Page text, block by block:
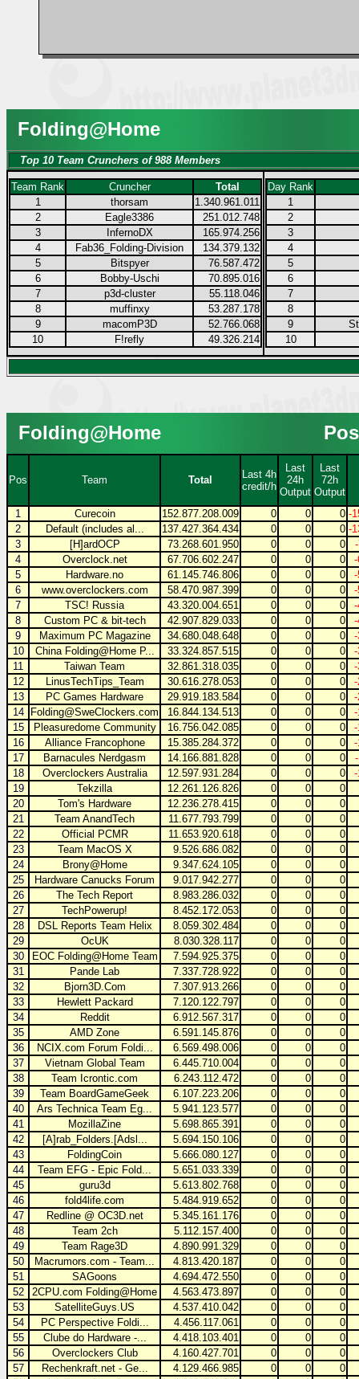
Folding@Home
Top 10 Team Crunchers of 988 Members
Team Rank Cruncher
Total
1
thorsam
1.340.961.011
2
Eagle3386
251.012.748
3
InfernoDX
165.974.256
4
Fab36_Folding-Division
134.379.132
5
Bitspyer
76.587.472
6
Bobby-Uschi
70.895.016
7
p3d-cluster
55.118.046
8
muffinxy
53.287.178
9
macomP3D
52.766.068
10
F!refly 49.326.214
Day Rank
1
2
3
4
5
6
7
8
9
10
Folding@Home
Pos Team Total
Last 4h
credit/h
Last
24h
Output
Last
72h
Output
1
Curecoin 152.877.208.009 0 0 0 -
2
Default (includes al... 137.427.364.434 0 0 0 -
3
[H]ardOCP 73.268.601.950 0 0 0
4
Overclock.net 67.706.602.247 0 0 0
5
Hardware.no 61.145.746.806 0 0 0
6
www.overclockers.com 58.470.987.399 0 0 0
7
TSC! Russia 43.320.004.651 0 0 0
8
Custom PC & bit-tech 42.907.829.033 0 0 0
9
Maximum PC Magazine 34.680.048.648 0 0 0
10
China Folding@Home P... 33.324.857.515 0 0 0
11
Taiwan Team 32.861.318.035 0 0 0
12
LinusTechTips_Team 30.616.278.053 0 0 0
13
PC Games Hardware 29.919.183.584 0 0 0
14
Folding@SweClockers.com 16.844.134.513 0 0 0
15
Pleasuredome Community 16.756.042.085 0 0 0
16
Alliance Francophone 15.385.284.372 0 0 0
17
Barnacules Nerdgasm 14.166.881.828 0 0 0
18
Overclockers Australia 12.597.931.284 0 0 0
19
Tekzilla 12.261.126.826 0 0
0
20
Tom's Hardware 12.236.278.415 0 0
0
21
Team AnandTech 11.677.793.799 0 0
0
22
Official PCMR 11.653.920.618 0 0
0
23
Team MacOS X 9.526.686.082 0 0
0
24
Brony@Home 9.347.624.105 0 0
0
25
Hardware Canucks Forum 9.017.942.277 0 0
0
26
The Tech Report 8.983.286.032 0 0
0
27
TechPowerup! 8.452.172.053 0 0
0
28
DSL Reports Team Helix 8.059.302.484 0 0
0
29
OcUK 8.030.328.117 0 0
0
30
EOC Folding@Home Team 7.594.925.375 0 0
0
31
Pande Lab 7.337.728.922 0 0
0
32
Bjorn3D.Com 7.307.913.266 0 0
0
33
Hewlett Packard 7.120.122.797 0 0
0
34
Reddit 6.912.567.317 0 0
0
35
AMD Zone 6.591.145.876 0 0
0
36
NCIX.com Forum Foldi... 6.569.498.006 0 0
0
37
Vietnam Global Team 6.445.710.004 0 0
0
38
Team Icrontic.com 6.243.112.472 0 0
0
39
Team BoardGameGeek 6.107.223.206 0 0
0
40
Ars Technica Team Eg... 5.941.123.577 0 0
0
41
MozillaZine 5.698.865.391 0 0
0
42
[A]rab_Folders.[Adsl... 5.694.150.106 0 0
0
43
FoldingCoin 5.666.080.127 0 0
0
44
Team EFG - Epic Fold... 5.651.033.339 0 0
0
45
guru3d 5.613.802.768 0 0
0
46
fold4life.com 5.484.919.652 0 0
0
47
Redline @ OC3D.net 5.345.161.176 0 0
0
48
Team 2ch 5.112.157.400 0 0
0
49
Team Rage3D 4.890.991.329 0 0
0
50
Macrumors.com - Team... 4.813.420.187 0 0
0
51
SAGoons 4.694.472.550 0 0
0
52
2CPU.com Folding@Home 4.563.473.897 0 0
0
53
SatelliteGuys.US 4.537.410.042 0 0
0
54
PC Perspective Foldi... 4.456.117.061 0 0
0
55
Clube do Hardware -... 4.418.103.401 0 0
0
56
Overclockers Club 4.160.427.701 0 0
0
57
Rechenkraft.net - Ge... 4.129.466.985 0 0
0